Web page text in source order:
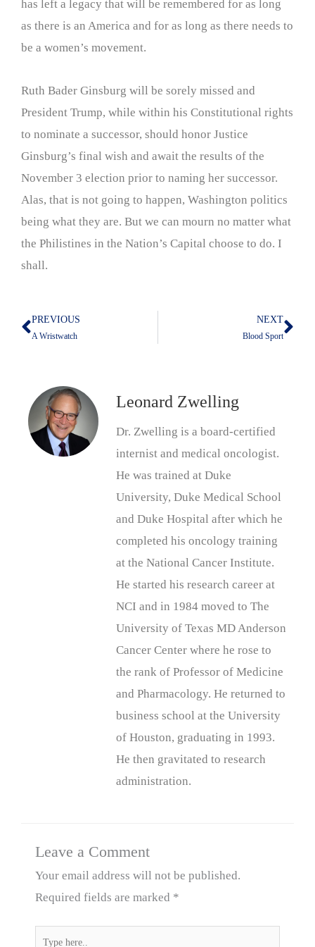
has left a legacy that will be remembered for as long
as there is an America and for as long as there needs to
be a women’s movement.
Ruth Bader Ginsburg will be sorely missed and
President Trump, while within his Constitutional rights
to nominate a successor, should honor Justice
Ginsburg’s final wish and await the results of the
November 3 election prior to naming her successor.
Alas, that is not going to happen, Washington politics
being what they are. But we can mourn no matter what
the Philistines in the Nation’s Capital choose to do. I
shall.
Prev
PREVIOUS
A Wristwatch
NEXT
Blood Sport
Leonard Zwelling
Dr. Zwelling is a board-certified
internist and medical oncologist.
He was trained at Duke
University, Duke Medical School
and Duke Hospital after which he
completed his oncology training
at the National Cancer Institute.
He started his research career at
NCI and in 1984 moved to The
University of Texas MD Anderson
Cancer Center where he rose to
the rank of Professor of Medicine
and Pharmacology. He returned to
business school at the University
of Houston, graduating in 1993.
He then gravitated to research
administration.
Leave a Comment
Your email address will not be published.
Required fields are marked *
Type